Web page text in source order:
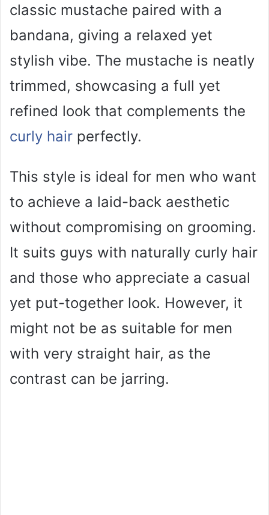
classic mustache paired with a
bandana, giving a relaxed yet
stylish vibe. The mustache is neatly
trimmed, showcasing a full yet
refined look that complements the
curly hair perfectly.
This style is ideal for men who want
to achieve a laid-back aesthetic
without compromising on grooming.
It suits guys with naturally curly hair
and those who appreciate a casual
yet put-together look. However, it
might not be as suitable for men
with very straight hair, as the
contrast can be jarring.